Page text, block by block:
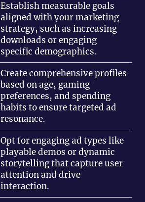
Establish measurable goals
aligned with your marketing
strategy, such as increasing
downloads or engaging
specific demographics.
Create comprehensive profiles
based on age, gaming
preferences, and spending
habits to ensure targeted ad
resonance.
Opt for engaging ad types like
playable demos or dynamic
storytelling that capture user
attention and drive
interaction.